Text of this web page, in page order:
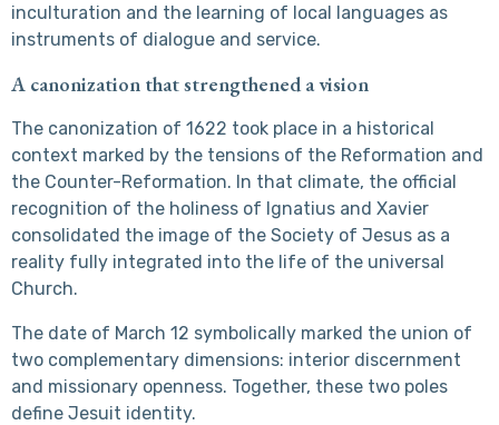
inculturation and the learning of local languages as
instruments of dialogue and service.
A canonization that strengthened a vision
The canonization of 1622 took place in a historical
context marked by the tensions of the Reformation and
the Counter-Reformation. In that climate, the official
recognition of the holiness of Ignatius and Xavier
consolidated the image of the Society of Jesus as a
reality fully integrated into the life of the universal
Church.
The date of March 12 symbolically marked the union of
two complementary dimensions: interior discernment
and missionary openness. Together, these two poles
define Jesuit identity.